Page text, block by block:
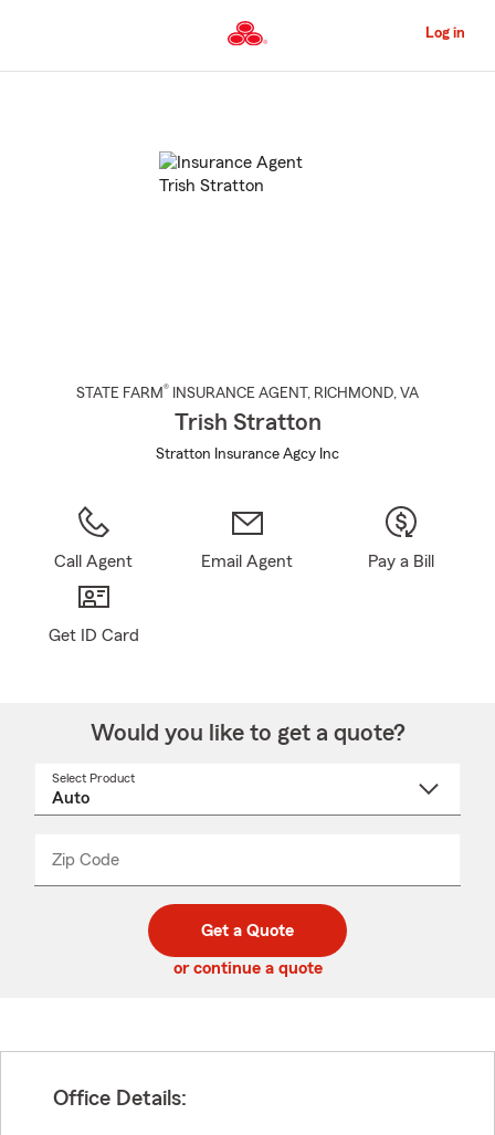
to
Content
Log in
STATE FARM® INSURANCE AGENT , RICHMOND, VA
Trish Stratton
Stratton Insurance Agcy Inc
Call Agent Email Agent Pay a Bill
Get ID Card
Would you like to get a quote?
Select Product
Zip Code
code
_____
Get a Quote
or continue a quote
Office Details: